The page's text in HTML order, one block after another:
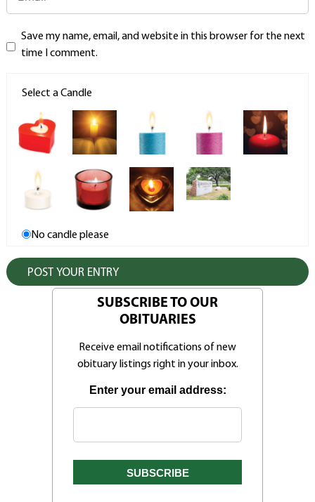
Save my name, email, and website in this browser for the next
time I comment.
Select a Candle
No candle please
SUBSCRIBE TO OUR
OBITUARIES
Receive email notifications of new
obituary listings right in your inbox.
Enter your email address: